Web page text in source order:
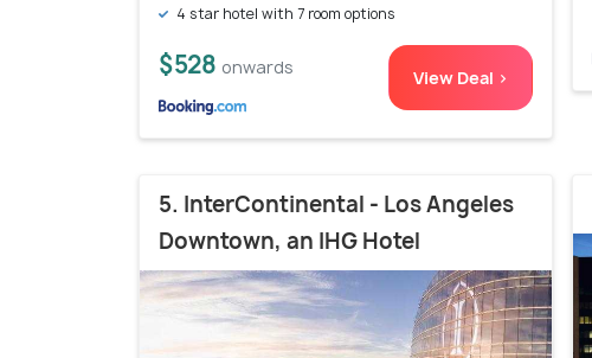
4 star hotel with 7 room options
$528 onwards View Deal >
5. InterContinental - Los Angeles
Downtown, an IHG Hotel